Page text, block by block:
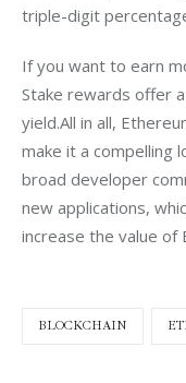
triple-digit
If you want to earn
Stake rewards offer
yield.All in all,
make it a compelling
broad developer
new applications,
increase the value of
BLOCKCHAIN